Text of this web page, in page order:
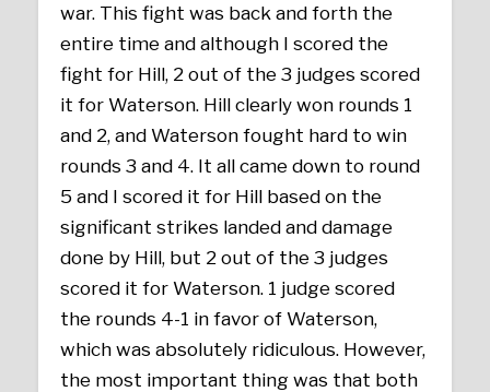
war. This fight was back and forth the
entire time and although I scored the
fight for Hill, 2 out of the 3 judges scored
it for Waterson. Hill clearly won rounds 1
and 2, and Waterson fought hard to win
rounds 3 and 4. It all came down to round
5 and I scored it for Hill based on the
significant strikes landed and damage
done by Hill, but 2 out of the 3 judges
scored it for Waterson. 1 judge scored
the rounds 4-1 in favor of Waterson,
which was absolutely ridiculous. However,
the most important thing was that both